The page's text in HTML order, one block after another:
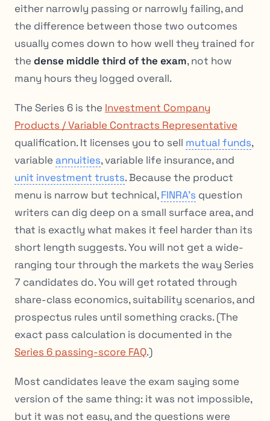
either narrowly passing or narrowly failing, and
the difference between those two outcomes
usually comes down to how well they trained for
the dense middle third of the exam, not how
many hours they logged overall.
The Series 6 is the Investment Company
Products / Variable Contracts Representative
qualification. It licenses you to sell mutual funds,
variable annuities, variable life insurance, and
unit investment trusts. Because the product
menu is narrow but technical,FINRA’s question
writers can dig deep on a small surface area, and
that is exactly what makes it feel harder than its
short length suggests. You will not get a wide-
ranging tour through the markets the way Series
7 candidates do. You will get rotated through
share-class economics, suitability scenarios, and
prospectus rules until something cracks. (The
exact pass calculation is documented in the
Series 6 passing-score FAQ.)
Most candidates leave the exam saying some
version of the same thing: it was not impossible,
but it was not easy, and the questions were